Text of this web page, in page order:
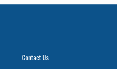
Contact Us